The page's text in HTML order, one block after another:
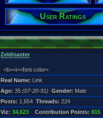
User Ratings
Zeldisaster
<b><i><font color=
Real Name: Link
Age: 35 (07-20-91) Gender: Male
Posts: 1,654 Threads: 224
Viz: 34,623 Contribution Points: 815